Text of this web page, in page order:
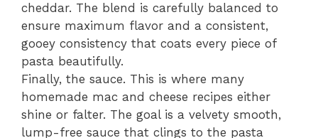
cheddar. The blend is carefully balanced to
ensure maximum flavor and a consistent,
gooey consistency that coats every piece of
pasta beautifully.
Finally, the sauce. This is where many
homemade mac and cheese recipes either
shine or falter. The goal is a velvety smooth,
lump-free sauce that clings to the pasta